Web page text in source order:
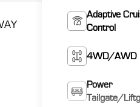
Adaptive
Control
4WD/AWD
Power
Tailgate/